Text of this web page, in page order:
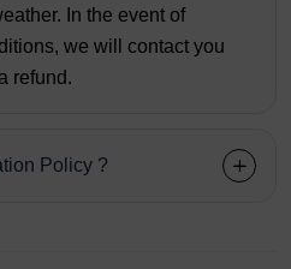
In the event of
we will contact you
refund.
Policy ?